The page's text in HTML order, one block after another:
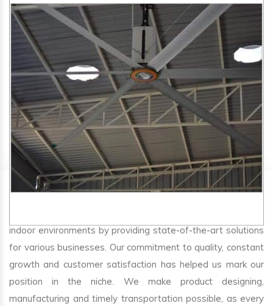
SA Engineering Corporationis one of the trusted
HVLS
Fan Manufacturers in Koregaon Bhima. We aim to
indoor environments by providing state-of-the-art solutions
for various businesses. Our commitment to quality, constant
growth and customer satisfaction has helped us mark our
position in the niche. We make product designing,
manufacturing and timely transportation possible, as every